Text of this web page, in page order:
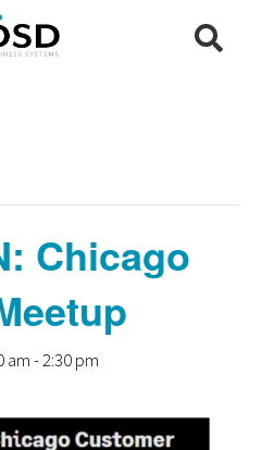
Chicago
am-2:30 pm